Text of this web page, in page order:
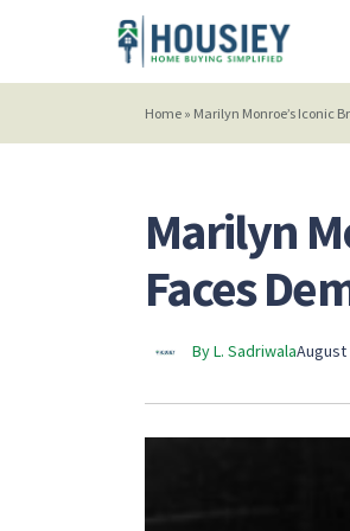
Home » Marilyn Monroe’s Iconic
Marilyn
Faces
By L. SadriwalaAugust